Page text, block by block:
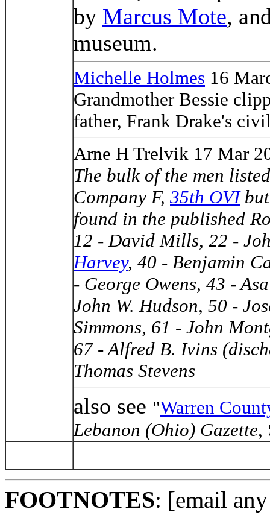
by Marcus Mote,
museum.
Michelle Holmes 16
Grandmother Bessie
father, Frank Drake's
Arne H Trelvik 17 Mar
The bulk of the men
Company F, 35th OVIbut
found in the published
12 - David Mills, 22 -
Harvey, 40 - Benjamin
- George Owens, 43 -
John W. Hudson, 50 -
Simmons, 61 - John
67 - Alfred B. Ivins
Thomas Stevens
also see "Warren
Lebanon (Ohio) Gazette,
FOOTNOTES: [email